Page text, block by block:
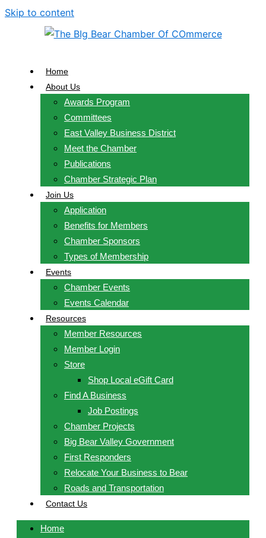
Skip to content
Home
About Us
Awards Program
Committees
East Valley Business District
Meet the Chamber
Publications
Chamber Strategic Plan
Join Us
Application
Benefits for Members
Chamber Sponsors
Types of Membership
Events
Chamber Events
Events Calendar
Resources
Member Resources
Member Login
Store
Shop Local eGift Card
Find A Business
Job Postings
Chamber Projects
Big Bear Valley Government
First Responders
Relocate Your Business to Bear
Roads and Transportation
Contact Us
Home